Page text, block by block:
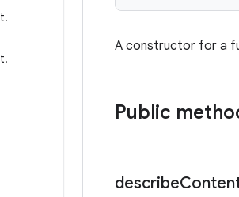
.
.
A constructor for a
Public
describe